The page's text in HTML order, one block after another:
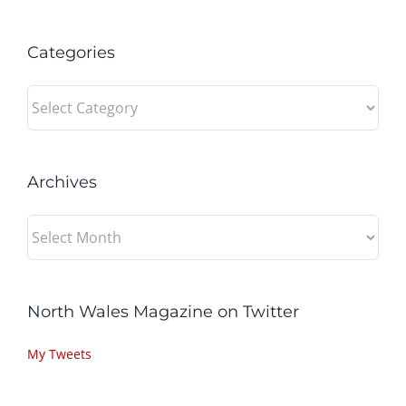
Categories
Archives
North Wales Magazine on Twitter
My Tweets